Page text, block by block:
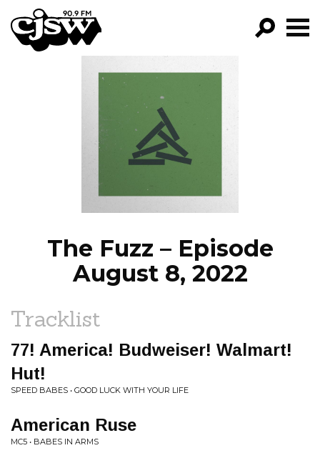
CJSW
FILTER BY:
PROGRAMS
EPISODES
NEWS
The Fuzz – Episode
August 8, 2022
Tracklist
77! America! Budweiser! Walmart!
Hut!
SPEED BABES • GOOD LUCK WITH YOUR LIFE
American Ruse
MC5 • BABES IN ARMS